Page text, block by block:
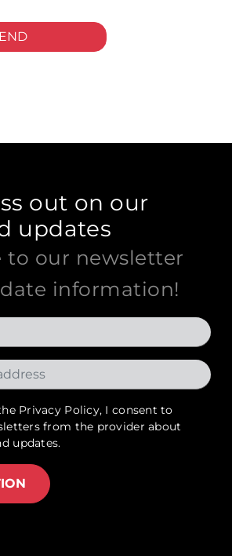
out on our
updates
to our newsletter
information!
Privacy Policy, I consent to
from the provider about
updates.